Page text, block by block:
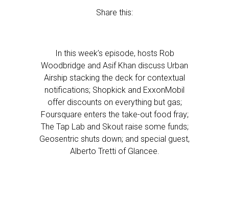
Share this:
In this week’s episode, hosts Rob
Woodbridge and Asif Khan discuss Urban
Airship stacking the deck for contextual
notifications; Shopkick and ExxonMobil
offer discounts on everything but gas;
Foursquare enters the take-out food fray;
The Tap Lab and Skout raise some funds;
Geosentric shuts down; and special guest,
Alberto Tretti of Glancee.